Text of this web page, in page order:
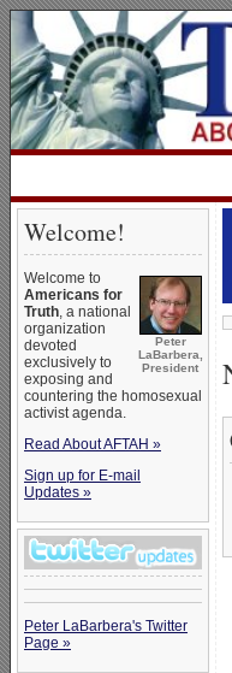
Welcome!
Peter
LaBarbera,
President
Welcome to
Americans for
Truth, a national
organization
devoted
exclusively to
exposing and
countering the homosexual
activist agenda.
Read About AFTAH »
Sign up for E-mail
Updates »
Peter LaBarbera's Twitter
Page »